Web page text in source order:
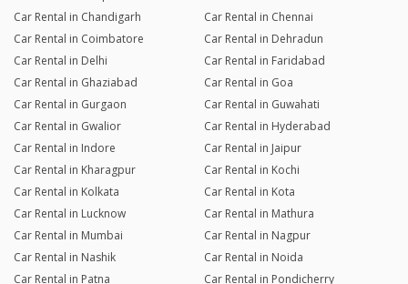
Car Rental in Chandigarh
Car Rental in Chennai
Car Rental in Coimbatore
Car Rental in Dehradun
Car Rental in Delhi
Car Rental in Faridabad
Car Rental in Ghaziabad
Car Rental in Goa
Car Rental in Gurgaon
Car Rental in Guwahati
Car Rental in Gwalior
Car Rental in Hyderabad
Car Rental in Indore
Car Rental in Jaipur
Car Rental in Kharagpur
Car Rental in Kochi
Car Rental in Kolkata
Car Rental in Kota
Car Rental in Lucknow
Car Rental in Mathura
Car Rental in Mumbai
Car Rental in Nagpur
Car Rental in Nashik
Car Rental in Noida
Car Rental in Patna
Car Rental in Pondicherry